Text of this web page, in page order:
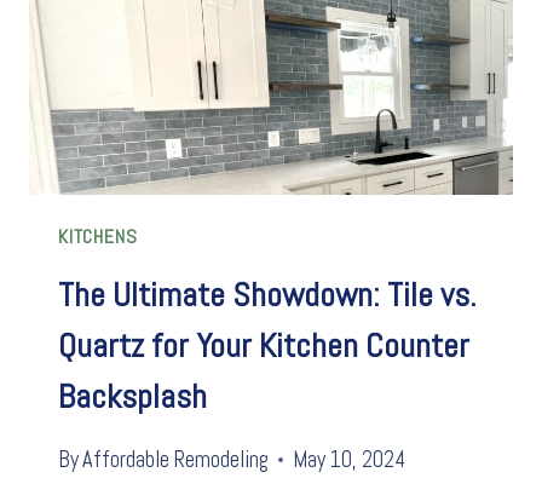
KITCHENS
The Ultimate Showdown: Tile vs.
Quartz for Your Kitchen Counter
Backsplash
ByAffordable Remodeling May 10, 2024